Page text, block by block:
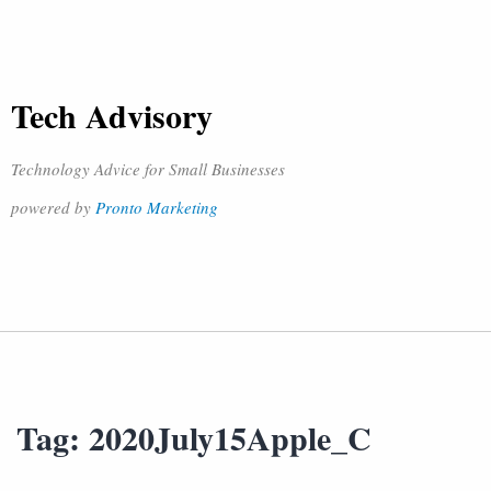
Tech Advisory
Technology Advice for Small Businesses
powered by Pronto Marketing
Tag: 2020July15Apple_C